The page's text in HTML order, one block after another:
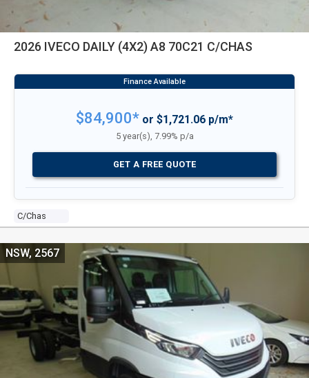
2026 IVECO DAILY (4X2) A8 70C21 C/CHAS
C/chas
$84,900* or $1,721.06 p/m*
5 year(s), 7.99% p/a
GET A FREE QUOTE
NSW, 2567